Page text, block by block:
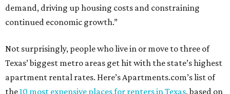
demand, driving up housing costs and constraining
continued economic growth.”
Not surprisingly, people who live in or move to three of
Texas’ biggest metro areas get hit with the state’s highest
apartment rental rates. Here’s Apartments.com’s list of
the10 most expensive places for renters in Texas, based on